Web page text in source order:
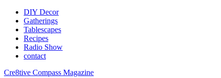
DIY Decor
Gatherings
Tablescapes
Recipes
Radio Show
contact
Cre8tive Compass Magazine